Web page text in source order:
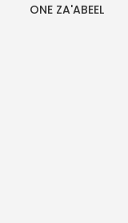
ONE ZA'ABEEL